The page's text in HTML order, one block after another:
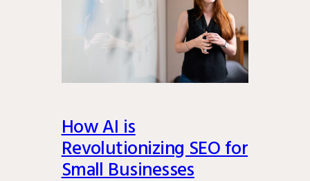
How AI is
Revolutionizing SEO for
Small Businesses